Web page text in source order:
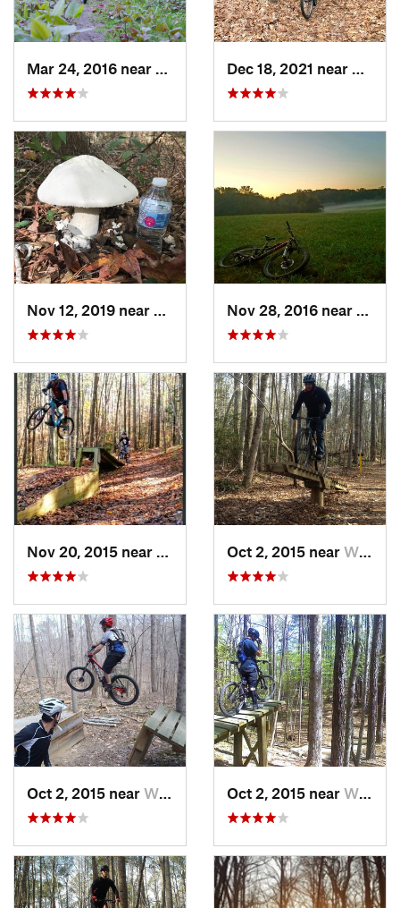
Washing…, DC
Virgini…, VA
William…, VAOct 2, 2015 near William…, VA
Oct 2, 2015 near William…, VA Oct 2, 2015 near William…, VA